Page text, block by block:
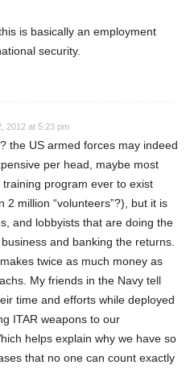
is basically an employment
security.
2012 at 5:23 pm
the US armed forces may indeed
per head, maybe most
program ever to exist
2 million “volunteers”?), but it is
and lobbyists that are doing the
and banking the returns.
twice as much money as
My friends in the Navy tell
time and efforts while deployed
ITAR weapons to our
helps explain why we have so
that no one can count exactly